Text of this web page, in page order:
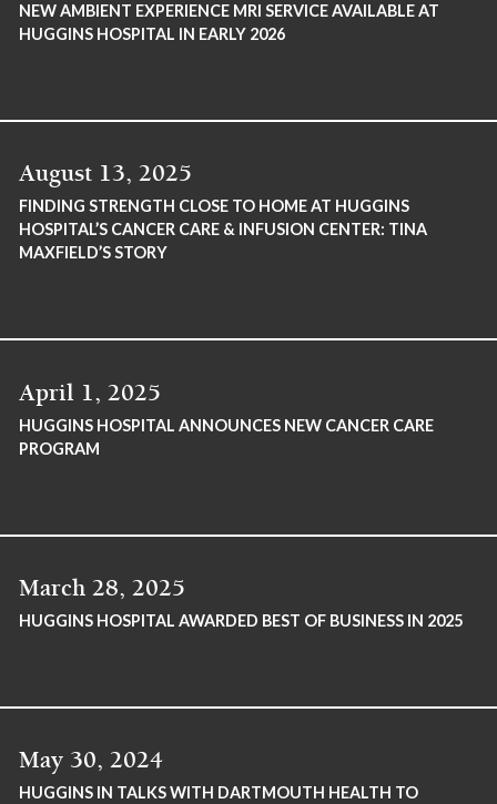
NEW AMBIENT EXPERIENCE MRI SERVICE AVAILABLE AT
HUGGINS HOSPITAL IN EARLY 2026
August 13, 2025
FINDING STRENGTH CLOSE TO HOME AT HUGGINS
HOSPITAL’S CANCER CARE & INFUSION CENTER: TINA
MAXFIELD’S STORY
April 1, 2025
HUGGINS HOSPITAL ANNOUNCES NEW CANCER CARE
PROGRAM
March 28, 2025
HUGGINS HOSPITAL AWARDED BEST OF BUSINESS IN 2025
May 30, 2024
HUGGINS IN TALKS WITH DARTMOUTH HEALTH TO